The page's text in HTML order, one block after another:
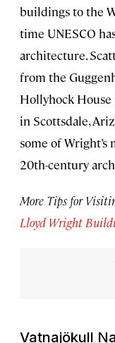
buildings to the
time UNESCO
architecture.
from the
Hollyhock House
in Scottsdale,
some of
20th-century
More Tips for
Lloyd Wright
Vatnajökull